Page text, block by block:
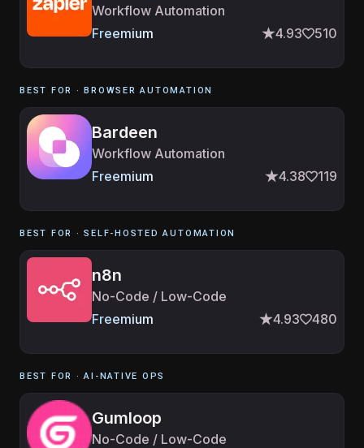
Workflow Automation
Freemium
4.93 510
BEST FOR ·BROWSER AUTOMATION
Bardeen
Workflow Automation
Freemium
4.38 119
BEST FOR ·SELF-HOSTED AUTOMATION
n8n
No-Code / Low-Code
Freemium
4.93 480
BEST FOR ·AI-NATIVE OPS
Gumloop
No-Code / Low-Code